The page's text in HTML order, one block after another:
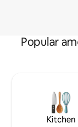
Popular
Kitchen